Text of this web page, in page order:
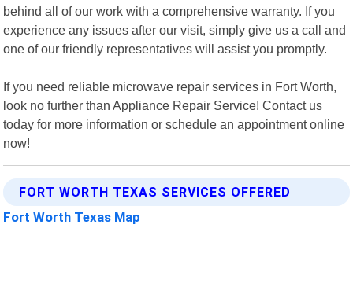
behind all of our work with a comprehensive warranty. If you
experience any issues after our visit, simply give us a call and
one of our friendly representatives will assist you promptly.
If you need reliable microwave repair services in Fort Worth,
look no further than Appliance Repair Service! Contact us
today for more information or schedule an appointment online
now!
FORT WORTH TEXAS SERVICES OFFERED
Fort Worth Texas Map